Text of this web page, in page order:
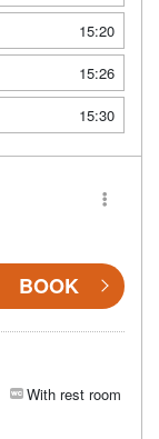
15:20
15:26
15:30
BOOK
With rest room